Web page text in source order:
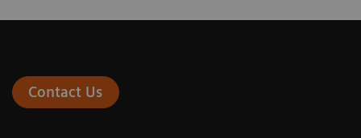
Contact Us